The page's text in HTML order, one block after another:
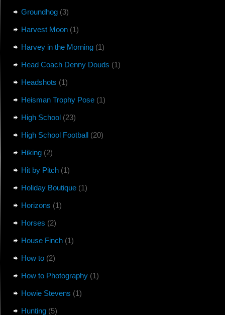
Groundhog(3)
Harvest Moon(1)
Harvey in the Morning(1)
Head Coach Denny Douds (1)
Headshots (1)
Heisman Trophy Pose(1)
High School(23)
High School Football(20)
Hiking(2)
Hit by Pitch(1)
Holiday Boutique(1)
Horizons (1)
Horses (2)
House Finch(1)
How to(2)
How to Photography(1)
Howie Stevens (1)
Hunting(5)